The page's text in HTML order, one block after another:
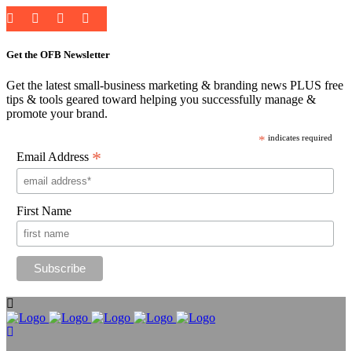
Get the OFB Newsletter
Get the latest small-business marketing & branding news PLUS free
tips & tools geared toward helping you successfully manage &
promote your brand.
* indicates required
Email Address *
First Name